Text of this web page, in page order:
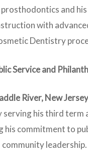
prosthodontics and
with
Dentistry
Service and
River, New Jersey
serving his third term
his commitment to
community leadership.